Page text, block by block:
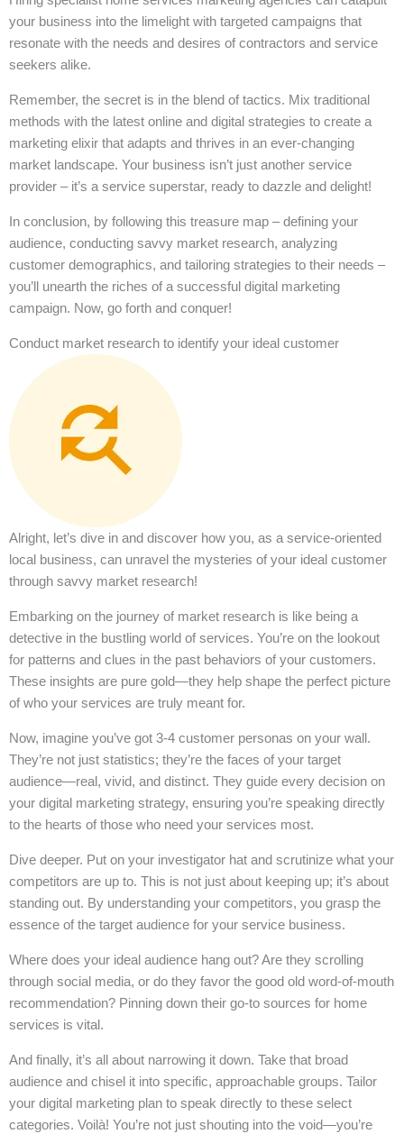
your business into the limelight with targeted campaigns that
resonate with the needs and desires of contractors and service
seekers alike.
Remember, the secret is in the blend of tactics. Mix traditional
methods with the latest online and digital strategies to create a
marketing elixir that adapts and thrives in an ever-changing
market landscape. Your business isn’t just another service
provider – it’s a service superstar, ready to dazzle and delight!
In conclusion, by following this treasure map – defining your
audience, conducting savvy market research, analyzing
customer demographics, and tailoring strategies to their needs –
you’ll unearth the riches of a successful digital marketing
campaign. Now, go forth and conquer!
Conduct market research to identify your ideal customer
Alright, let’s dive in and discover how you, as a service-oriented
local business, can unravel the mysteries of your ideal customer
through savvy market research!
Embarking on the journey of market research is like being a
detective in the bustling world of services. You’re on the lookout
for patterns and clues in the past behaviors of your customers.
These insights are pure gold—they help shape the perfect picture
of who your services are truly meant for.
Now, imagine you’ve got 3-4 customer personas on your wall.
They’re not just statistics; they’re the faces of your target
audience—real, vivid, and distinct. They guide every decision on
your digital marketing strategy, ensuring you’re speaking directly
to the hearts of those who need your services most.
Dive deeper. Put on your investigator hat and scrutinize what your
competitors are up to. This is not just about keeping up; it’s about
standing out. By understanding your competitors, you grasp the
essence of the target audience for your service business.
Where does your ideal audience hang out? Are they scrolling
through social media, or do they favor the good old word-of-mouth
recommendation? Pinning down their go-to sources for home
services is vital.
And finally, it’s all about narrowing it down. Take that broad
audience and chisel it into specific, approachable groups. Tailor
your digital marketing plan to speak directly to these select
categories. Voilà! You’re not just shouting into the void—you’re